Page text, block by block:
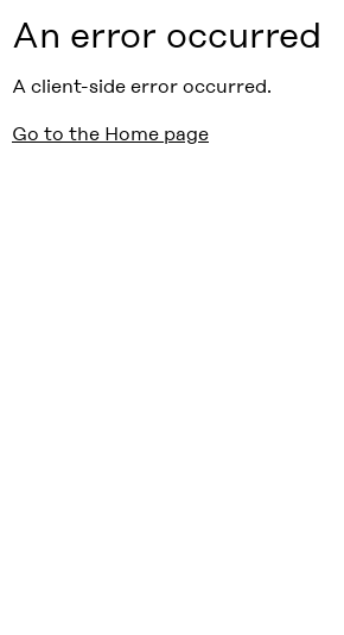
An error occurred
A client-side error occurred.
Go to the Home page